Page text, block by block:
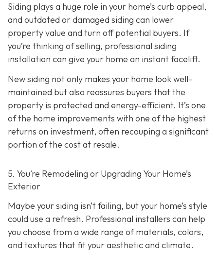
Siding plays a huge role in your home’s curb appeal,
and outdated or damaged siding can lower
property value and turn off potential buyers. If
you’re thinking of selling, professional siding
installation can give your home an instant facelift.
New siding not only makes your home look well-
maintained but also reassures buyers that the
property is protected and energy-efficient. It’s one
of the home improvements with one of the highest
returns on investment, often recouping a significant
portion of the cost at resale.
5. You’re Remodeling or Upgrading Your Home’s
Exterior
Maybe your siding isn’t failing, but your home’s style
could use a refresh. Professional installers can help
you choose from a wide range of materials, colors,
and textures that fit your aesthetic and climate.